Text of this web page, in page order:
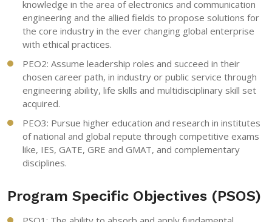
knowledge in the area of electronics and communication
engineering and the allied fields to propose solutions for
the core industry in the ever changing global enterprise
with ethical practices.
PEO2: Assume leadership roles and succeed in their
chosen career path, in industry or public service through
engineering ability, life skills and multidisciplinary skill set
acquired.
PEO3: Pursue higher education and research in institutes
of national and global repute through competitive exams
like, IES, GATE, GRE and GMAT, and complementary
disciplines.
Program Specific Objectives (PSOS)